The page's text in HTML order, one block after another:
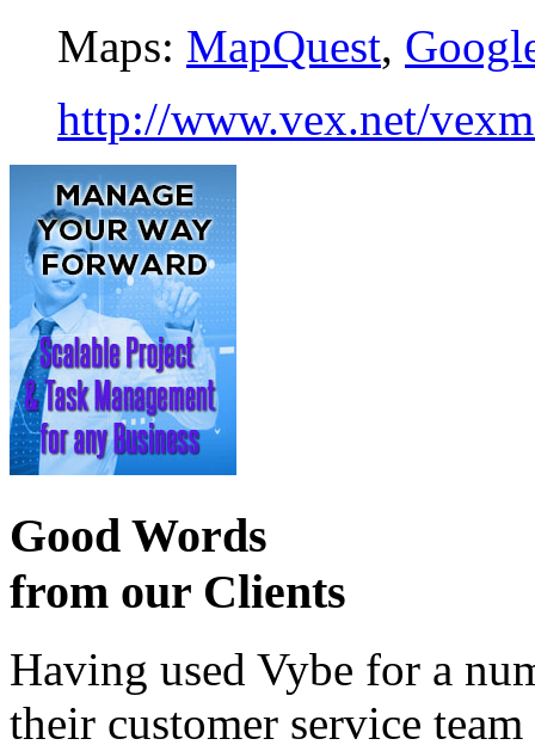
Maps: MapQuest,
http://www.vex.net/
Good Words
from our Clients
Having used Vybe for a
their customer service